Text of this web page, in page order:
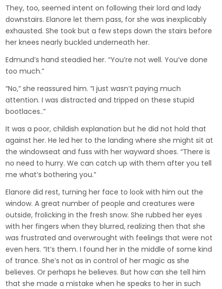
They, too, seemed intent on following their lord and lady
downstairs. Elanore let them pass, for she was inexplicably
exhausted. She took but a few steps down the stairs before
her knees nearly buckled underneath her.
Edmund’s hand steadied her. “You’re not well. You’ve done
too much.”
“No,” she reassured him. “I just wasn’t paying much
attention. I was distracted and tripped on these stupid
bootlaces..”
It was a poor, childish explanation but he did not hold that
against her. He led her to the landing where she might sit at
the windowseat and fuss with her wayward shoes. “There is
no need to hurry. We can catch up with them after you tell
me what’s bothering you.”
Elanore did rest, turning her face to look with him out the
window. A great number of people and creatures were
outside, frolicking in the fresh snow. She rubbed her eyes
with her fingers when they blurred, realizing then that she
was frustrated and overwrought with feelings that were not
even hers. “It’s them. I found her in the middle of some kind
of trance. She’s not as in control of her magic as she
believes. Or perhaps he believes. But how can she tell him
that she made a mistake when he speaks to her in such